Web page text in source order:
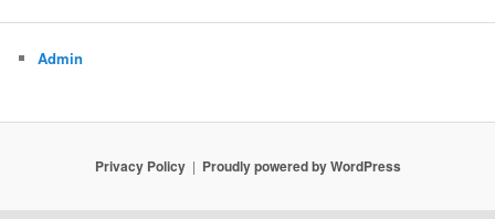
Admin
Privacy Policy Proudly powered by WordPress